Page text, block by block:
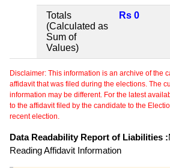
Totals
(Calculated as
Sum of
Values)
Rs 0
Disclaimer: This information is an archive of the
affidavit that was filed during the elections. The
information may be different. For the latest
to the affidavit filed by the candidate to the
recent election.
Data Readability Report of Liabilities :
Reading Affidavit Information